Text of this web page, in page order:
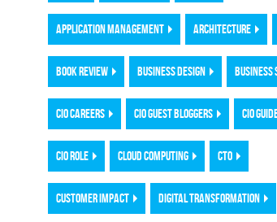
APPLICATION MANAGEMENT ARCHITECTURE
BOOK REVIEW BUSINESS DESIGN BUSINESS
CIO CAREERS CIO GUEST BLOGGERS CIO
CIO ROLE CLOUD COMPUTING CTO
CUSTOMER IMPACT DIGITAL TRANSFORMATION